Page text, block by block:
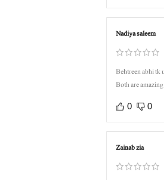
Nadiya saleem
Behtreen abhi
Both are
0 0
Zainab zia